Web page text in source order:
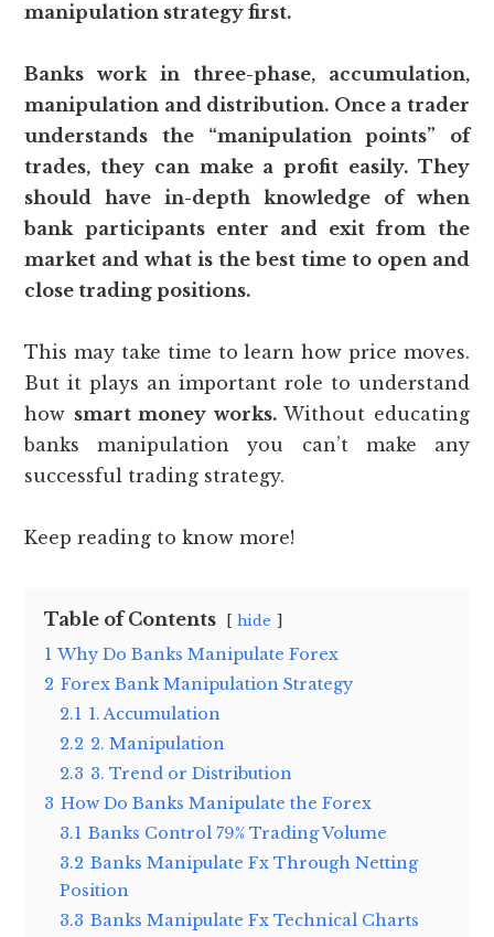
manipulation strategy first.
Banks work in three-phase, accumulation,
manipulation and distribution. Once a trader
understands the “manipulation points” of
trades, they can make a profit easily. They
should have in-depth knowledge of when
bank participants enter and exit from the
market and what is the best time to open and
close trading positions.
This may take time to learn how price moves.
But it plays an important role to understand
how smart money works.Without educating
banks manipulation you can’t make any
successful trading strategy.
Keep reading to know more!
Table of Contents hide
1 Why Do Banks Manipulate Forex
2 Forex Bank Manipulation Strategy
2.1 1. Accumulation
2.2 2. Manipulation
2.3 3. Trend or Distribution
3 How Do Banks Manipulate the Forex
3.1 Banks Control 79% Trading Volume
3.2 Banks Manipulate Fx Through Netting
Position
3.3 Banks Manipulate Fx Technical Charts